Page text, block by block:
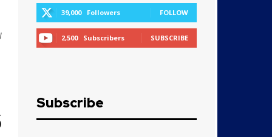
39,000 Followers FOLLOW
2,500 Subscribers SUBSCRIBE
Subscribe